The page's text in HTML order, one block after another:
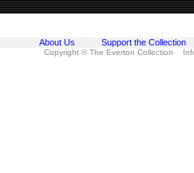
About Us Support the Collection
Copyright © The Everton Collection